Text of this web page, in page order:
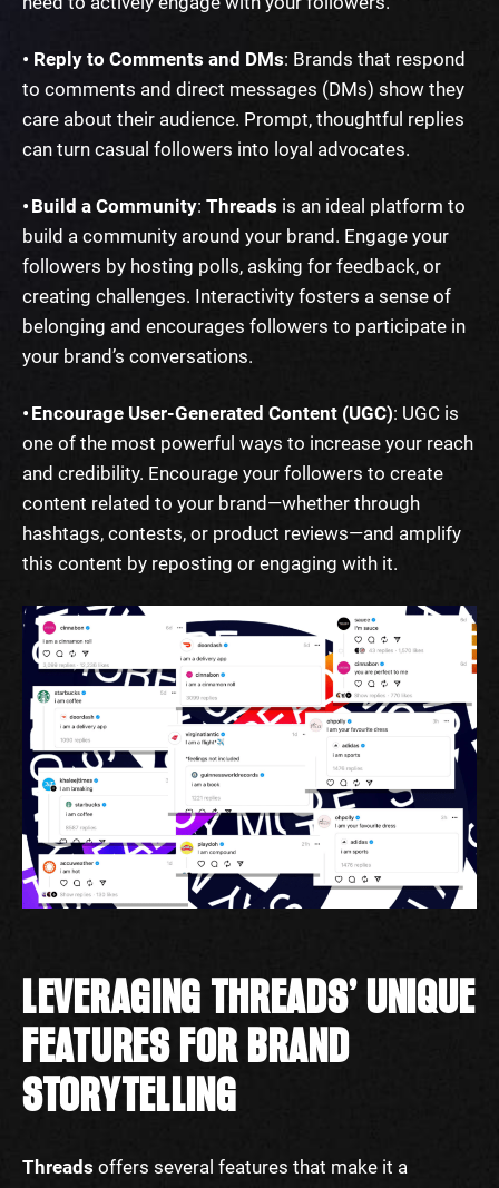
• Reply to Comments and DMs: Brands that respond
to comments and direct messages (DMs) show they
care about their audience. Prompt, thoughtful replies
can turn casual followers into loyal advocates.
• Build a Community: Threads is an ideal platform to
build a community around your brand. Engage your
followers by hosting polls, asking for feedback, or
creating challenges. Interactivity fosters a sense of
belonging and encourages followers to participate in
your brand’s conversations.
• Encourage User-Generated Content (UGC): UGC is
one of the most powerful ways to increase your reach
and credibility. Encourage your followers to create
content related to your brand—whether through
hashtags, contests, or product reviews—and amplify
this content by reposting or engaging with it.
LEVERAGING THREADS’ UNIQUE
FEATURES FOR BRAND
STORYTELLING
Threads offers several features that make it a